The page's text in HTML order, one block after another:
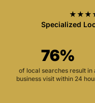
Specialized
76%
of local searches result in
business visit within 24